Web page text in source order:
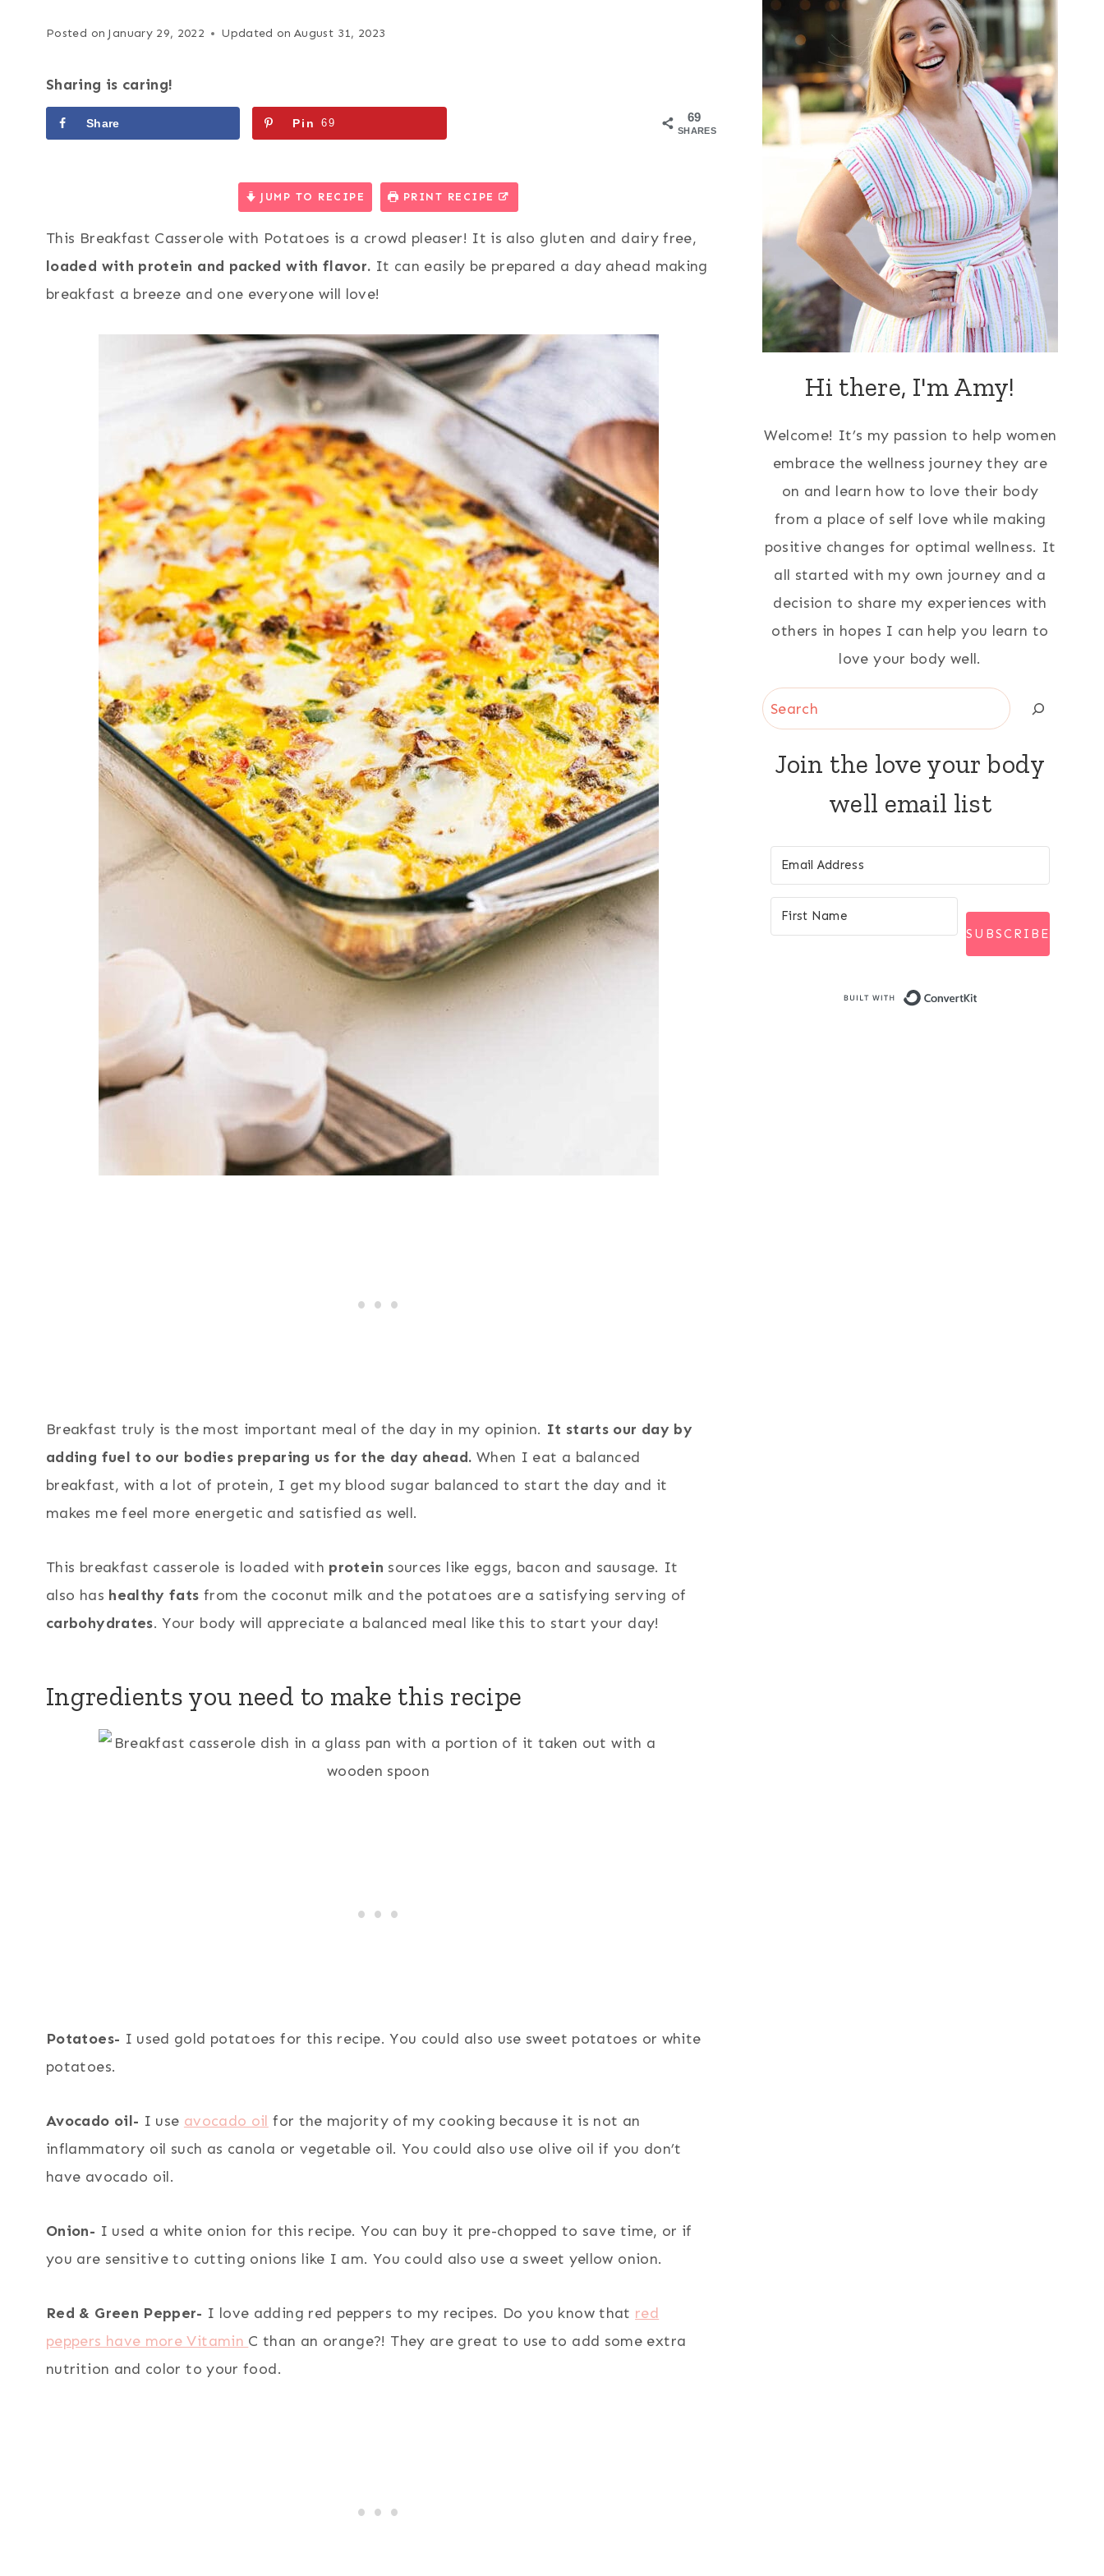
Posted on January 29, 2022 Updated on August 31, 2023
Sharing is caring!
69
SHARES
Share Pin 69
JUMP TO RECIPE PRINT RECIPE
This Breakfast Casserole with Potatoes is a crowd pleaser! It is also gluten and dairy free,
loaded with protein and packed with flavor. It can easily be prepared a day ahead making
breakfast a breeze and one everyone will love!
Breakfast truly is the most important meal of the day in my opinion. It starts our day by
adding fuel to our bodies preparing us for the day ahead. When I eat a balanced
breakfast, with a lot of protein, I get my blood sugar balanced to start the day and it
makes me feel more energetic and satisfied as well.
This breakfast casserole is loaded with protein sources like eggs, bacon and sausage. It
also has healthy fats from the coconut milk and the potatoes are a satisfying serving of
carbohydrates. Your body will appreciate a balanced meal like this to start your day!
Ingredients you need to make this recipe
Potatoes- I used gold potatoes for this recipe. You could also use sweet potatoes or white
potatoes.
Avocado oil- I use avocado oil for the majority of my cooking because it is not an
inflammatory oil such as canola or vegetable oil. You could also use olive oil if you don’t
have avocado oil.
Onion- I used a white onion for this recipe. You can buy it pre-chopped to save time, or if
you are sensitive to cutting onions like I am. You could also use a sweet yellow onion.
Red & Green Pepper- I love adding red peppers to my recipes. Do you know that red
peppers have more Vitamin C than an orange?! They are great to use to add some extra
nutrition and color to your food.
Hi there, I'm Amy!
Welcome! It’s my passion to help women
embrace the wellness journey they are
on and learn how to love their body
from a place of self love while making
positive changes for optimal wellness. It
all started with my own journey and a
decision to share my experiences with
others in hopes I can help you learn to
love your body well.
Search
Join the love your body
well email list
SUBSCRIBE